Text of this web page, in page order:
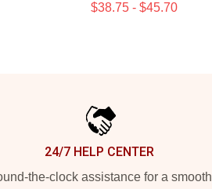
$38.75 - $45.70
24/7 HELP CENTER
the-clock assistance for a smooth